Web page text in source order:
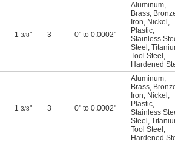
1 3/8" 3 0" to 0.0002"
Aluminum,
Brass,
Iron, Nickel ,
Plastic,
Stainless
Steel ,
Tool Steel ,
Hardened
1 3/8" 3 0" to 0.0002"
Aluminum,
Brass,
Iron, Nickel ,
Plastic,
Stainless
Steel ,
Tool Steel ,
Hardened